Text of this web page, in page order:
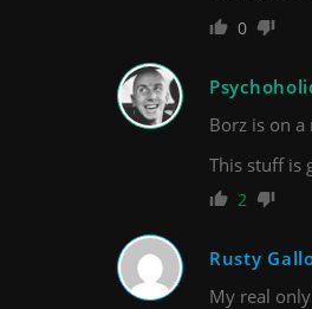
0
Borz is on a
This stuff is
2
Rusty
My real